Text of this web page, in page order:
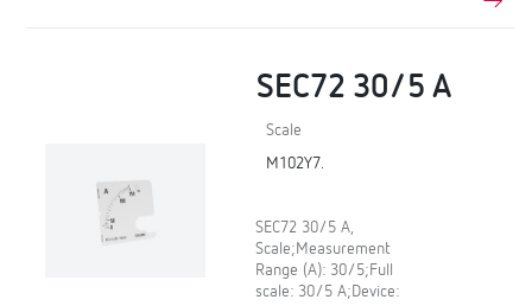
SEC72 30/5 A
Scale
M102Y7.
SEC72 30/5 A,
Scale;Measurement
Range (A): 30/5;Full
scale: 30/5 A;Device: